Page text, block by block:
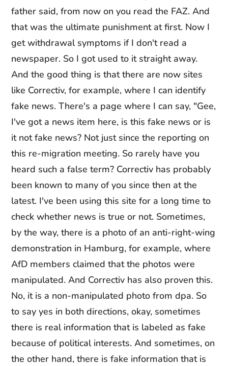
father said, from now on you read the FAZ. And
that was the ultimate punishment at first. Now I
get withdrawal symptoms if I don't read a
newspaper. So I got used to it straight away.
And the good thing is that there are now sites
like Correctiv, for example, where I can identify
fake news. There's a page where I can say, "Gee,
I've got a news item here, is this fake news or is
it not fake news? Not just since the reporting on
this re-migration meeting. So rarely have you
heard such a false term? Correctiv has probably
been known to many of you since then at the
latest. I've been using this site for a long time to
check whether news is true or not. Sometimes,
by the way, there is a photo of an anti-right-wing
demonstration in Hamburg, for example, where
AfD members claimed that the photos were
manipulated. And Correctiv has also proven this.
No, it is a non-manipulated photo from dpa. So
to say yes in both directions, okay, sometimes
there is real information that is labeled as fake
because of political interests. And sometimes, on
the other hand, there is fake information that is